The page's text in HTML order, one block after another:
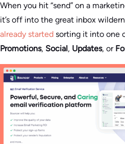
When you hit “send” on a
it’s off into the great inbox
already started sorting it into one
Promotions, Social, Updates, or